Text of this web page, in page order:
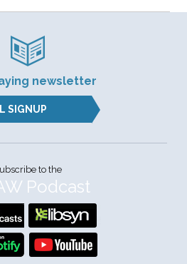
newsletter
SIGNUP
to the
Podcast